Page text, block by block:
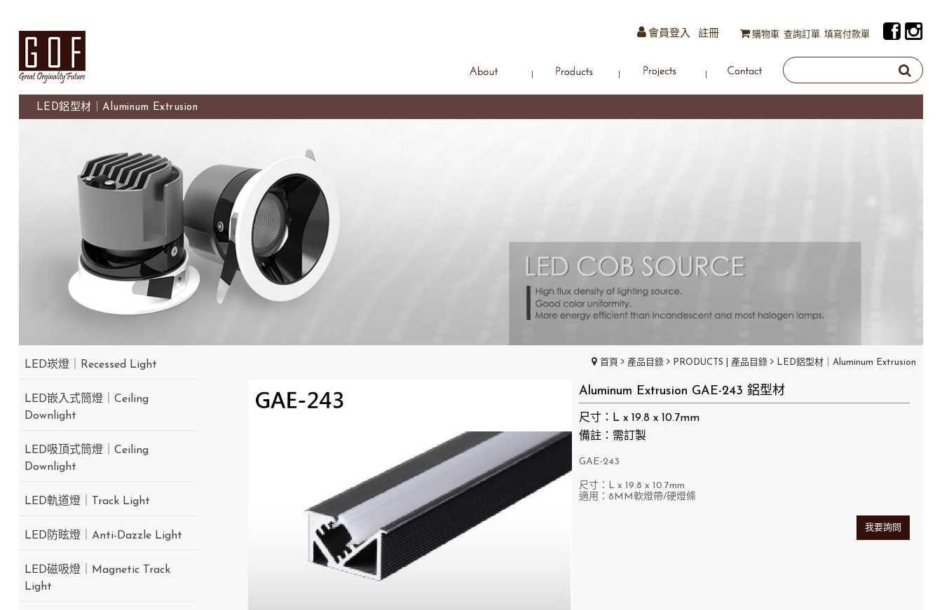
會員登入 註冊 購物車 查詢訂單 填寫付款單
LED鋁型材｜Aluminum Extrusion
首頁 產品目錄 PRODUCTS | 產品目錄 LED鋁型材｜Aluminum Extrusion
Aluminum Extrusion GAE-243 鋁型材
尺寸：L x 19.8 x 10.7mm
備註：需訂製
GAE-243
尺寸：L x 19.8 x 10.7mm
適用：8MM軟燈帶/硬燈條
我要詢問
LED崁燈｜Recessed Light
LED嵌入式筒燈｜Ceiling
Downlight
LED吸頂式筒燈｜Ceiling
Downlight
LED軌道燈｜Track Light
LED防眩燈｜Anti-Dazzle Light
LED磁吸燈｜Magnetic Track
Light